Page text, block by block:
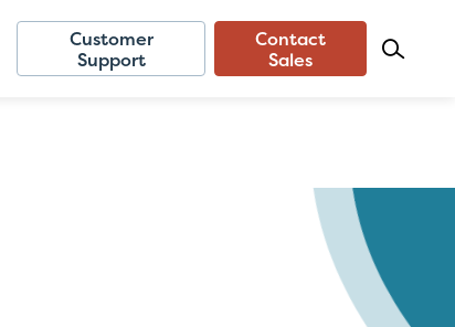
Customer
Support
Contact
Sales